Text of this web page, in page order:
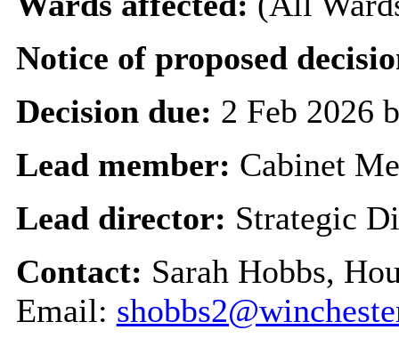
Notice of proposed
Decision due: 2 Feb 2026
Lead member: Cabinet
Lead director: Strategic
Contact: Sarah Hobbs,
Email: